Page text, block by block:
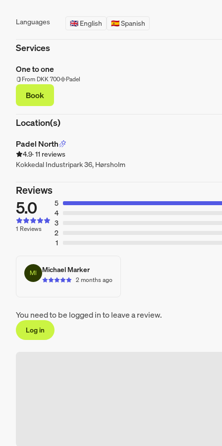
Languages 🇬🇧 English 🇪🇸 Spanish
Services
One to one
From DKK 700 Padel
Book
Location(s)
Padel North
4.9· 11 reviews
Kokkedal Industripark 36, Hørsholm
Reviews
5.0
1 Reviews
5
4
3
2
1
MI Michael Marker
2 months ago
You need to be logged in to leave a review.
Log in